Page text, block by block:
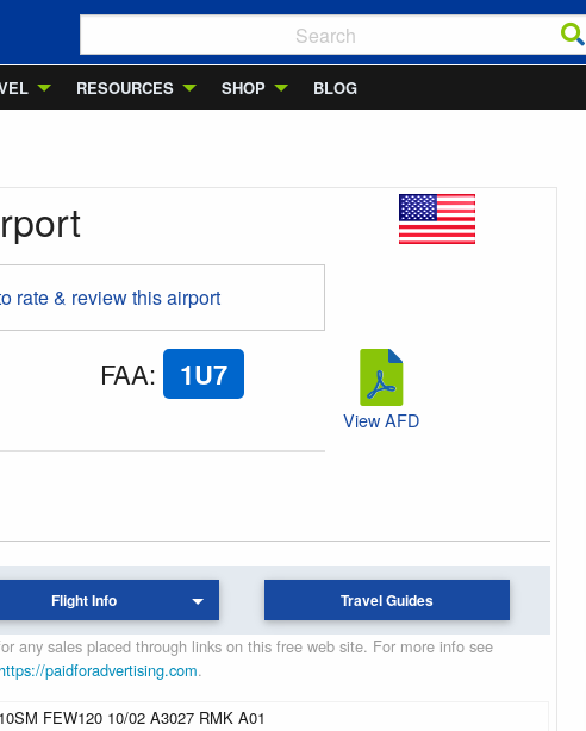
RESOURCES SHOP BLOG
rate & review this airport
FAA: 1U7
View AFD
Flight Info Travel Guides
any sales placed through links on this free web site. For more info see
paidforadvertising.com.
FEW120 10/02 A3027 RMK A01